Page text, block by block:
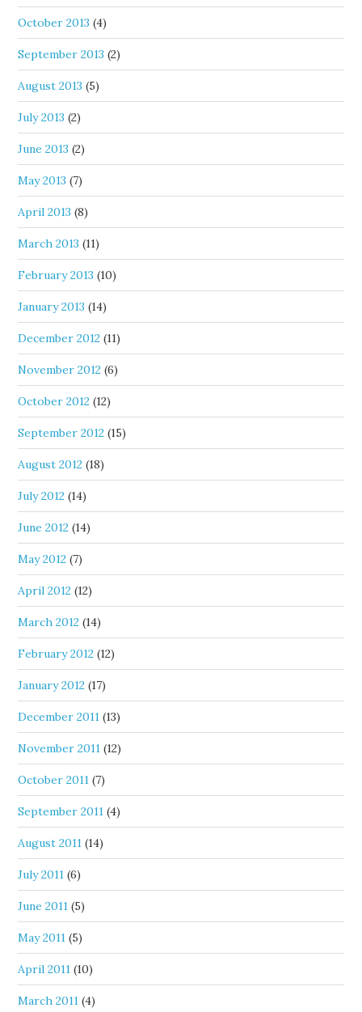
October 2013 (4)
September 2013 (2)
August 2013 (5)
July 2013 (2)
June 2013 (2)
May 2013 (7)
April 2013 (8)
March 2013 (11)
February 2013 (10)
January 2013 (14)
December 2012 (11)
November 2012 (6)
October 2012 (12)
September 2012 (15)
August 2012 (18)
July 2012 (14)
June 2012 (14)
May 2012 (7)
April 2012 (12)
March 2012 (14)
February 2012 (12)
January 2012 (17)
December 2011 (13)
November 2011 (12)
October 2011 (7)
September 2011 (4)
August 2011 (14)
July 2011 (6)
June 2011 (5)
May 2011 (5)
April 2011 (10)
March 2011 (4)